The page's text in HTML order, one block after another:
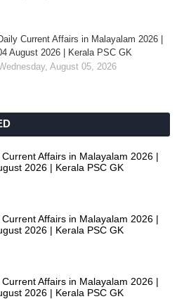
Current Affairs in Malayalam 2026 |
August 2026 | Kerala PSC GK
August 05, 2026
Current Affairs in Malayalam 2026 |
2026 | Kerala PSC GK
Current Affairs in Malayalam 2026 |
2026 | Kerala PSC GK
Current Affairs in Malayalam 2026 |
2026 | Kerala PSC GK